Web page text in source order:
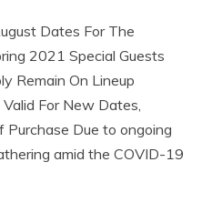
Dates For The
2021 Special Guests
Remain On Lineup
For New Dates,
Due to ongoing
amid the COVID-19